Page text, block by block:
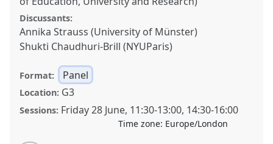
Discussants:
Annika Strauss (University of Münster)
Shukti Chaudhuri-Brill (NYUParis)
Format: Panel
Location: G3
Sessions: Friday 28 June, 11:30-13:00, 14:30-16:00
Time zone: Europe/London